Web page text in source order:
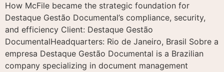
How McFile became the strategic foundation for
Destaque Gestão Documental’s compliance, security,
and efficiency Client: Destaque Gestão
DocumentalHeadquarters: Rio de Janeiro, Brasil Sobre a
empresa Destaque Gestão Documental is a Brazilian
company specializing in document management